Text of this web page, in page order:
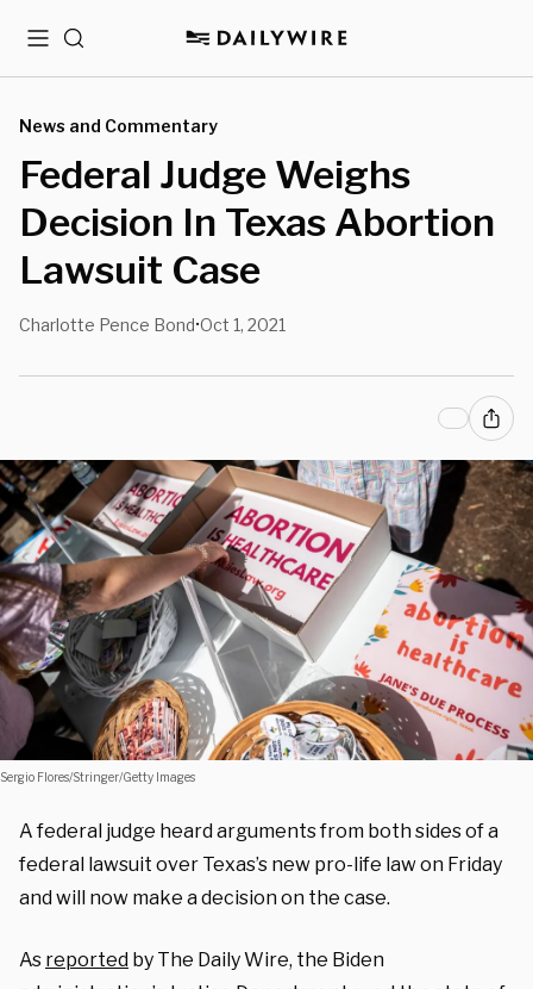
MenuSearch
News and Commentary
Federal Judge Weighs
Decision In Texas Abortion
Lawsuit Case
Charlotte Pence Bond•Oct 1, 2021
Sergio Flores/Stringer/Getty Images
A federal judge heard arguments from both sides of a
federal lawsuit over Texas’s new pro-life law on Friday
and will now make a decision on the case.
As reported by The Daily Wire, the Biden